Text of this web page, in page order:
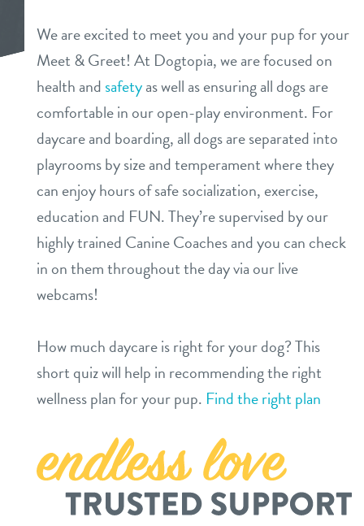
daycare
boarding
grooming
send a gift card
parent info
benefits & pricing
benefits
pricing
events
webcams
contact
career inquiries
locations
roanoke
southlake
sign in
shop
We are excited to meet you and your pup for your
Meet & Greet! At Dogtopia, we are focused on
health and safetyas well as ensuring all dogs are
comfortable in our open-play environment. For
daycare and boarding, all dogs are separated into
playrooms by size and temperament where they
can enjoy hours of safe socialization, exercise,
education and FUN. They’re supervised by our
highly trained Canine Coaches and you can check
in on them throughout the day via our live
webcams!
How much daycare is right for your dog? This
short quiz will help in recommending the right
wellness plan for your pup. Find the right plan